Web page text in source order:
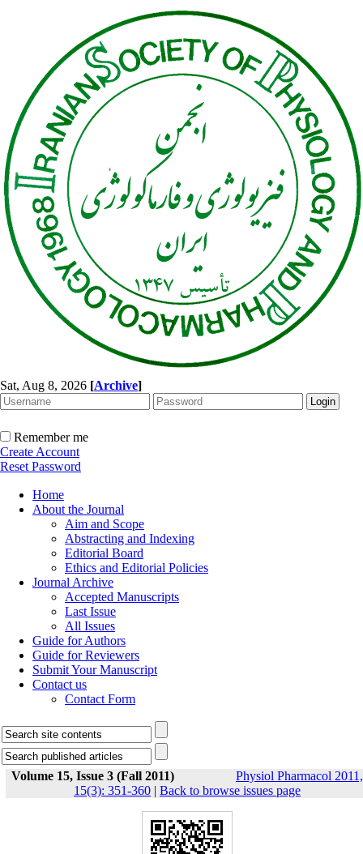
Sat, Aug 8, 2026 [Archive]
Remember me
Create Account
Reset Password
Home
About the Journal
Aim and Scope
Abstracting and Indexing
Editorial Board
Ethics and Editorial Policies
Journal Archive
Accepted Manuscripts
Last Issue
All Issues
Guide for Authors
Guide for Reviewers
Submit Your Manuscript
Contact us
Contact Form
Volume 15, Issue 3 (Fall 2011)
Physiol Pharmacol 2011,
15(3): 351-360 | Back to browse issues page